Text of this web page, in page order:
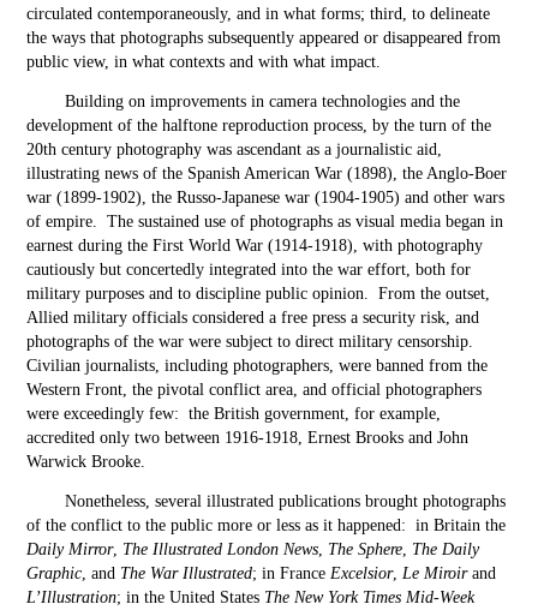
circulated contemporaneously, and in what forms; third, to delineate
the ways that photographs subsequently appeared or disappeared from
public view, in what contexts and with what impact.
Building on improvements in camera technologies and the
development of the halftone reproduction process, by the turn of the
20th century photography was ascendant as a journalistic aid,
illustrating news of the Spanish American War (1898), the Anglo-Boer
war (1899-1902), the Russo-Japanese war (1904-1905) and other wars
of empire. The sustained use of photographs as visual media began in
earnest during the First World War (1914-1918), with photography
cautiously but concertedly integrated into the war effort, both for
military purposes and to discipline public opinion. From the outset,
Allied military officials considered a free press a security risk, and
photographs of the war were subject to direct military censorship.
Civilian journalists, including photographers, were banned from the
Western Front, the pivotal conflict area, and official photographers
were exceedingly few: the British government, for example,
accredited only two between 1916-1918, Ernest Brooks and John
Warwick Brooke.
Nonetheless, several illustrated publications brought photographs
of the conflict to the public more or less as it happened: in Britain the
Daily Mirror, The Illustrated London News, The Sphere, The Daily
Graphic, and The War Illustrated; in FranceExcelsior,Le Miroirand
L’Illustration; in the United States The New York Times Mid-Week